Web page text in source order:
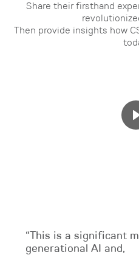
Share their firsthand
Then provide insights how
“This is a significant
generational AI and,